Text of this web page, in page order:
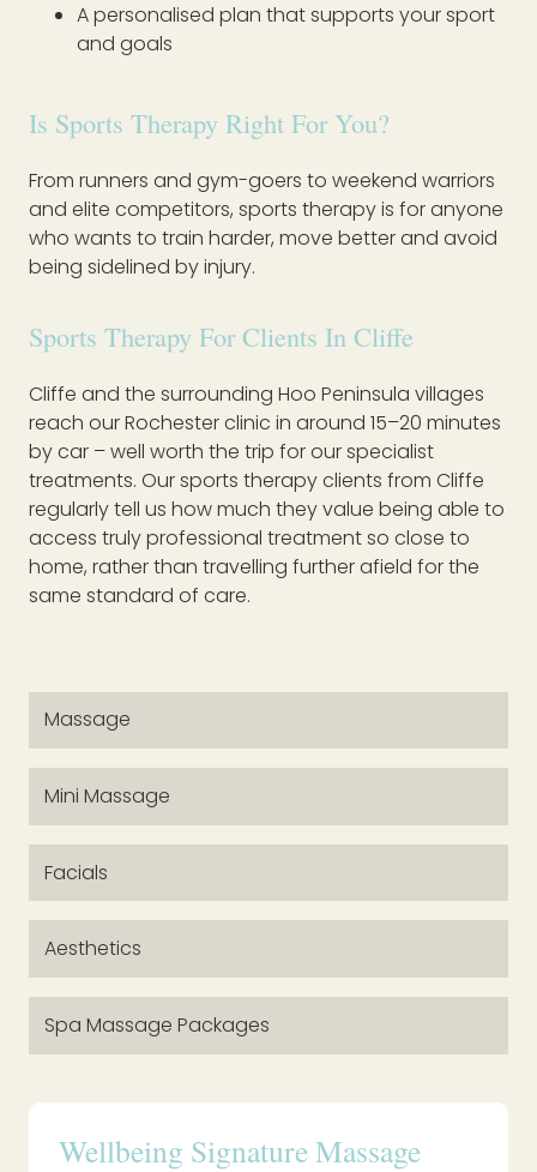
A personalised plan that supports your sport
and goals
Is Sports Therapy Right For You?
From runners and gym-goers to weekend warriors
and elite competitors, sports therapy is for anyone
who wants to train harder, move better and avoid
being sidelined by injury.
Sports Therapy For Clients In Cliffe
Cliffe and the surrounding Hoo Peninsula villages
reach our Rochester clinic in around 15–20 minutes
by car – well worth the trip for our specialist
treatments. Our sports therapy clients from Cliffe
regularly tell us how much they value being able to
access truly professional treatment so close to
home, rather than travelling further afield for the
same standard of care.
Massage
Mini Massage
Facials
Aesthetics
Spa Massage Packages
Wellbeing Signature Massage